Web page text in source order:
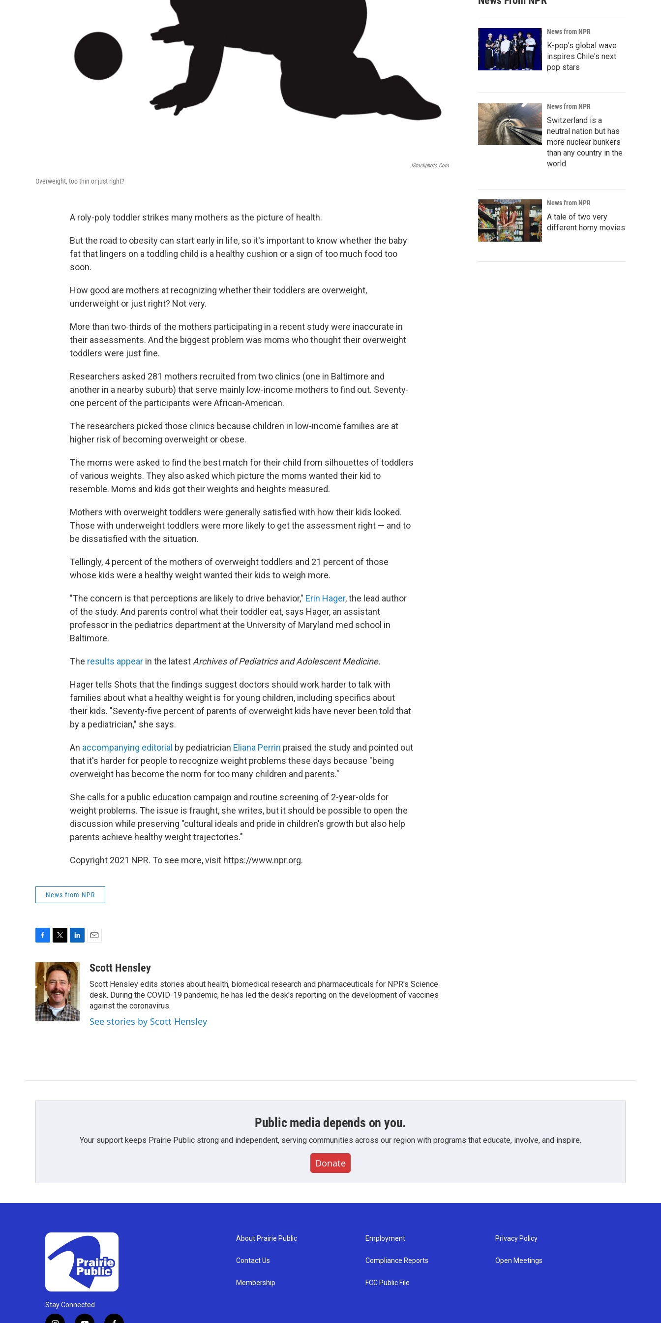
IStockphoto.com
Overweight, too thin or just right?
A roly-poly toddler strikes many mothers as the picture of health.
But the road to obesity can start early in life, so it's important to know whether the baby
fat that lingers on a toddling child is a healthy cushion or a sign of too much food too
soon.
How good are mothers at recognizing whether their toddlers are overweight,
underweight or just right? Not very.
More than two-thirds of the mothers participating in a recent study were inaccurate in
their assessments. And the biggest problem was moms who thought their overweight
toddlers were just fine.
Researchers asked 281 mothers recruited from two clinics (one in Baltimore and
another in a nearby suburb) that serve mainly low-income mothers to find out. Seventy-
one percent of the participants were African-American.
The researchers picked those clinics because children in low-income families are at
higher risk of becoming overweight or obese.
The moms were asked to find the best match for their child from silhouettes of toddlers
of various weights. They also asked which picture the moms wanted their kid to
resemble. Moms and kids got their weights and heights measured.
Mothers with overweight toddlers were generally satisfied with how their kids looked.
Those with underweight toddlers were more likely to get the assessment right — and to
be dissatisfied with the situation.
Tellingly, 4 percent of the mothers of overweight toddlers and 21 percent of those
whose kids were a healthy weight wanted their kids to weigh more.
"The concern is that perceptions are likely to drive behavior," Erin Hager, the lead author
of the study. And parents control what their toddler eat, says Hager, an assistant
professor in the pediatrics department at the University of Maryland med school in
Baltimore.
The results appear in the latest Archives of Pediatrics and Adolescent Medicine.
Hager tells Shots that the findings suggest doctors should work harder to talk with
families about what a healthy weight is for young children, including specifics about
their kids. "Seventy-five percent of parents of overweight kids have never been told that
by a pediatrician," she says.
An accompanying editorial by pediatrician Eliana Perrin praised the study and pointed out
that it's harder for people to recognize weight problems these days because "being
overweight has become the norm for too many children and parents."
She calls for a public education campaign and routine screening of 2-year-olds for
weight problems. The issue is fraught, she writes, but it should be possible to open the
discussion while preserving "cultural ideals and pride in children's growth but also help
parents achieve healthy weight trajectories."
Copyright 2021 NPR. To see more, visit https://www.npr.org.
News from NPR
c
e
b
o
o
k
i
t
t
e
r
n
k
e
d
I
n
aScott Hensley
Scott Hensley edits stories about health, biomedical research and pharmaceuticals for NPR's Science
desk. During the COVID-19 pandemic, he has led the desk's reporting on the development of vaccines
against the coronavirus.
See stories by Scott Hensley
News from NPR
K-pop's global wave
inspires Chile's next
pop stars
News from NPR
Switzerland is a
neutral nation but has
more nuclear bunkers
than any country in the
world
News from NPR
A tale of two very
different horny movies
Public media depends on you.
Your support keeps Prairie Public strong and independent, serving communities across our region with programs that educate, involve, and inspire.
Donate
Stay Connected
About Prairie Public
Contact Us
Membership
Employment
Compliance Reports
FCC Public File
Privacy Policy
Open Meetings